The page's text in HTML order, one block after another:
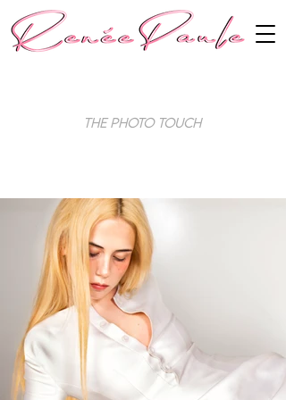
The Photo Touch